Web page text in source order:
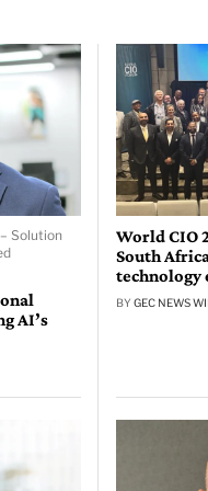
Solution
AI’s
World CIO
South
technology
BYGEC NEWS